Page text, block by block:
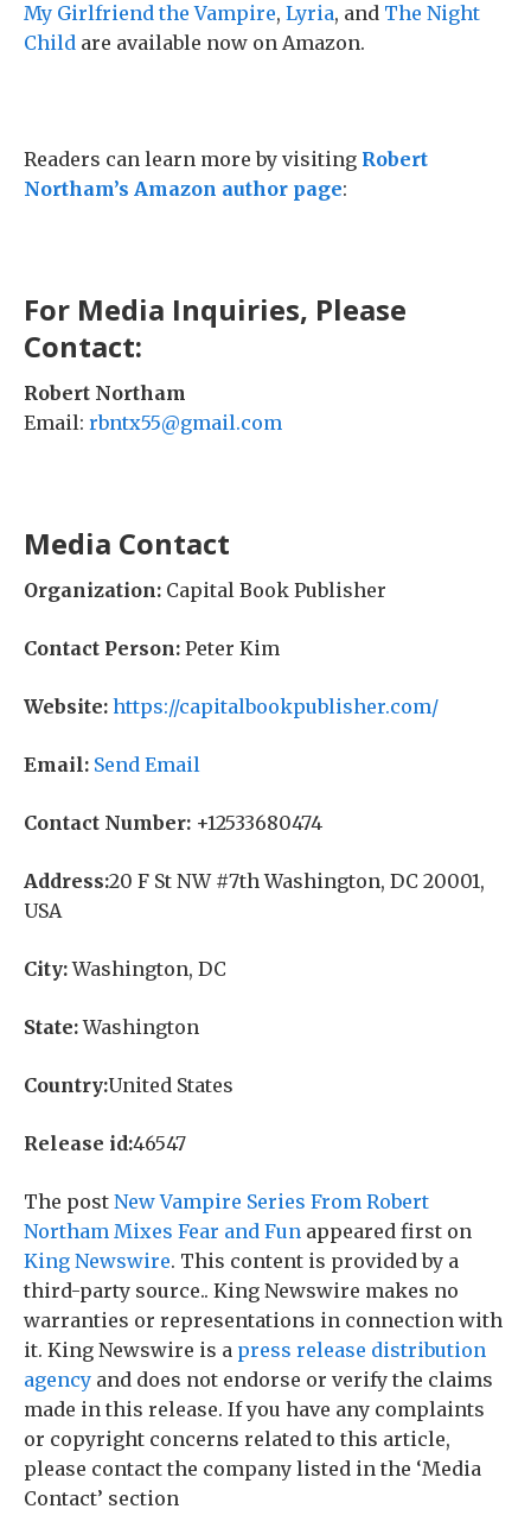
My Girlfriend the Vampire, Lyria, and The Night
Child are available now on Amazon.
Readers can learn more by visiting Robert
Northam’s Amazon author page:
For Media Inquiries, Please
Contact:
Robert Northam
Email: rbntx55@gmail.com
Media Contact
Organization: Capital Book Publisher
Contact Person: Peter Kim
Website: https://capitalbookpublisher.com/
Email: Send Email
Contact Number: +12533680474
Address:20 F St NW #7th Washington, DC 20001,
USA
City:Washington, DC
State:Washington
Country:United States
Release id:46547
The post New Vampire Series From Robert
Northam Mixes Fear and Fun appeared first on
King Newswire. This content is provided by a
third-party source.. King Newswire makes no
warranties or representations in connection with
it. King Newswire is a press release distribution
agency and does not endorse or verify the claims
made in this release. If you have any complaints
or copyright concerns related to this article,
please contact the company listed in the ‘Media
Contact’ section